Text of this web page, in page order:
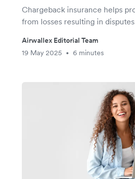
Chargeback insurance helps
from losses resulting in
Airwallex Editorial Team
19 May 2025
• 6 minutes